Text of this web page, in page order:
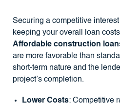
Securing a competitive
keeping your overall loan
Affordable construction
are more favorable than
short-term nature and the
project’s completion.
Lower Costs: Competitive